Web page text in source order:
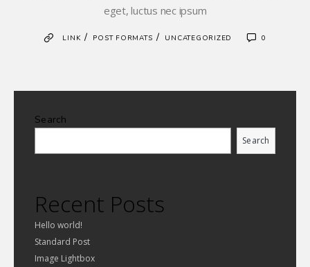
eget, luctus nec ipsum
LINK / POST FORMATS / UNCATEGORIZED 0
Search
Search
Recent Posts
Hello world!
Standard Post
Image Lightbox